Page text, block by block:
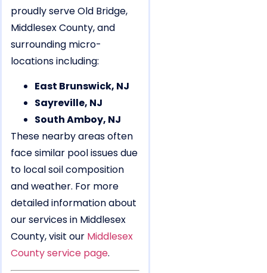
proudly serve Old Bridge,
Middlesex County, and
surrounding micro-
locations including:
East Brunswick, NJ
Sayreville, NJ
South Amboy, NJ
These nearby areas often
face similar pool issues due
to local soil composition
and weather. For more
detailed information about
our services in Middlesex
County, visit our Middlesex
County service page.